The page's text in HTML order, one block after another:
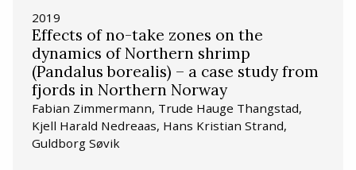
2019
Effects of no-take zones on the
dynamics of Northern shrimp
(Pandalus borealis) – a case study from
fjords in Northern Norway
Fabian Zimmermann, Trude Hauge Thangstad,
Kjell Harald Nedreaas, Hans Kristian Strand,
Guldborg Søvik